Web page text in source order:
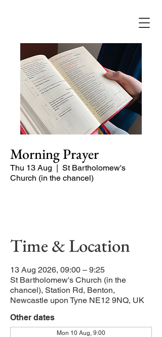
Morning Prayer
Thu 13 Aug
  |
St Bartholomew's
Church (in the chancel)
Time & Location
13 Aug 2026, 09:00 – 9:25
St Bartholomew's Church (in the
chancel), Station Rd, Benton,
Newcastle upon Tyne NE12 9NQ, UK
Other dates
Mon 10 Aug, 9:00